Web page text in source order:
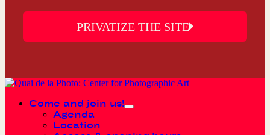
PRIVATIZE THE SITE
Come and join us!
Agenda
Location